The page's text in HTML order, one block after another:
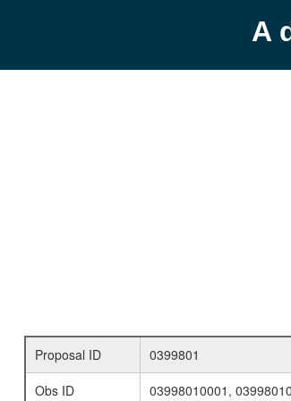
A
Proposal ID
0399801
Obs ID
03998010001,